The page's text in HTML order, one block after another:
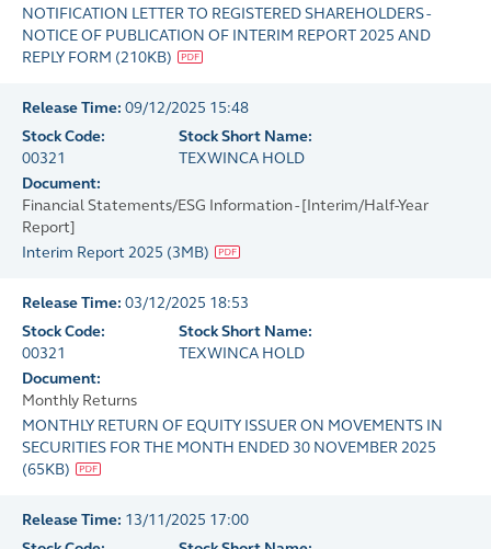
NOTIFICATION LETTER TO REGISTERED SHAREHOLDERS -
NOTICE OF PUBLICATION OF INTERIM REPORT 2025 AND
REPLY FORM (210KB)
Release Time: 09/12/2025 15:48
Stock Code:
00321
Stock Short Name:
TEXWINCA HOLD
Document:
Financial Statements/ESG Information - [Interim/Half-Year
Report]
Interim Report 2025 (3MB)
Release Time: 03/12/2025 18:53
Stock Code:
00321
Stock Short Name:
TEXWINCA HOLD
Document:
Monthly Returns
MONTHLY RETURN OF EQUITY ISSUER ON MOVEMENTS IN
SECURITIES FOR THE MONTH ENDED 30 NOVEMBER 2025
(65KB)
Release Time: 13/11/2025 17:00